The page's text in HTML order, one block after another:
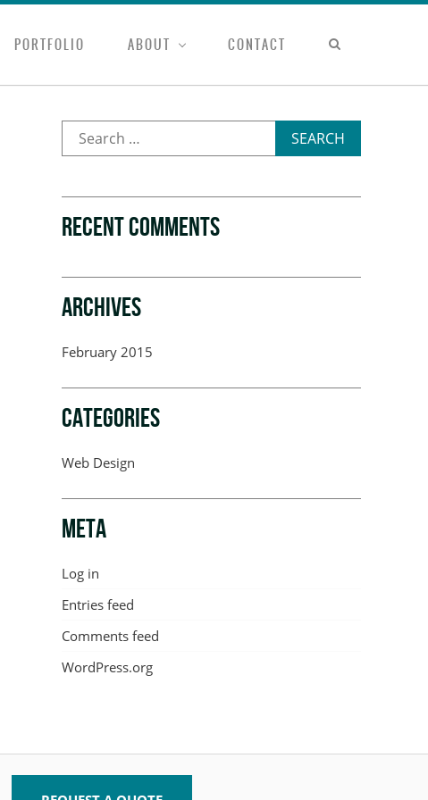
PORTFOLIO ABOUT CONTACT
SEARCH
RECENT COMMENTS
ARCHIVES
February 2015
CATEGORIES
Web Design
META
Log in
Entries feed
Comments feed
WordPress.org